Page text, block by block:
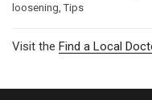
loosening ,Tips
Visit the Find a Local